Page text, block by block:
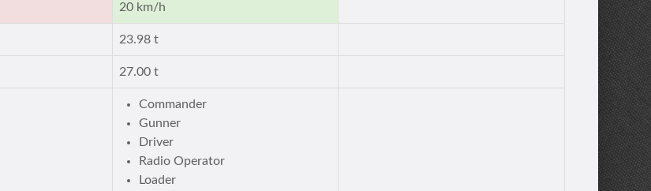
20 km/h
23.98 t
27.00 t
Commander
Gunner
Driver
Radio Operator
Loader